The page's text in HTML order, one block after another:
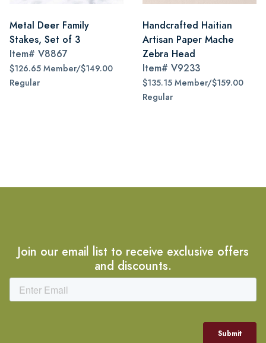
Metal Deer Family
Stakes, Set of 3
Item# V8867
$126.65 Member/$149.00
Regular
Handcrafted Haitian
Artisan Paper Mache
Zebra Head
Item# V9233
$135.15 Member/$159.00
Regular
Join our email list to receive exclusive offers
and discounts.